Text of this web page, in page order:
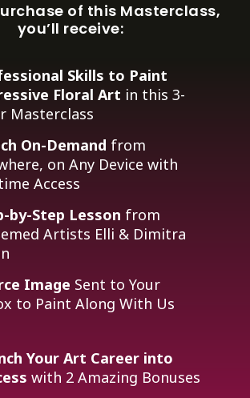
of this Masterclass,
you’ll receive:
Skills to Paint
Floral Art in this 3-
Masterclass
On-Demand from
on Any Device with
Access
by-Step Lesson from
Artists Elli & Dimitra
Image Sent to Your
to Paint Along With Us
Your Art Career into
with 2 Amazing Bonuses